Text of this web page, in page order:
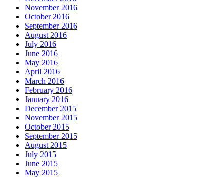
November 2016
October 2016
September 2016
August 2016
July 2016
June 2016
May 2016
April 2016
March 2016
February 2016
January 2016
December 2015
November 2015
October 2015
September 2015
August 2015
July 2015
June 2015
May 2015